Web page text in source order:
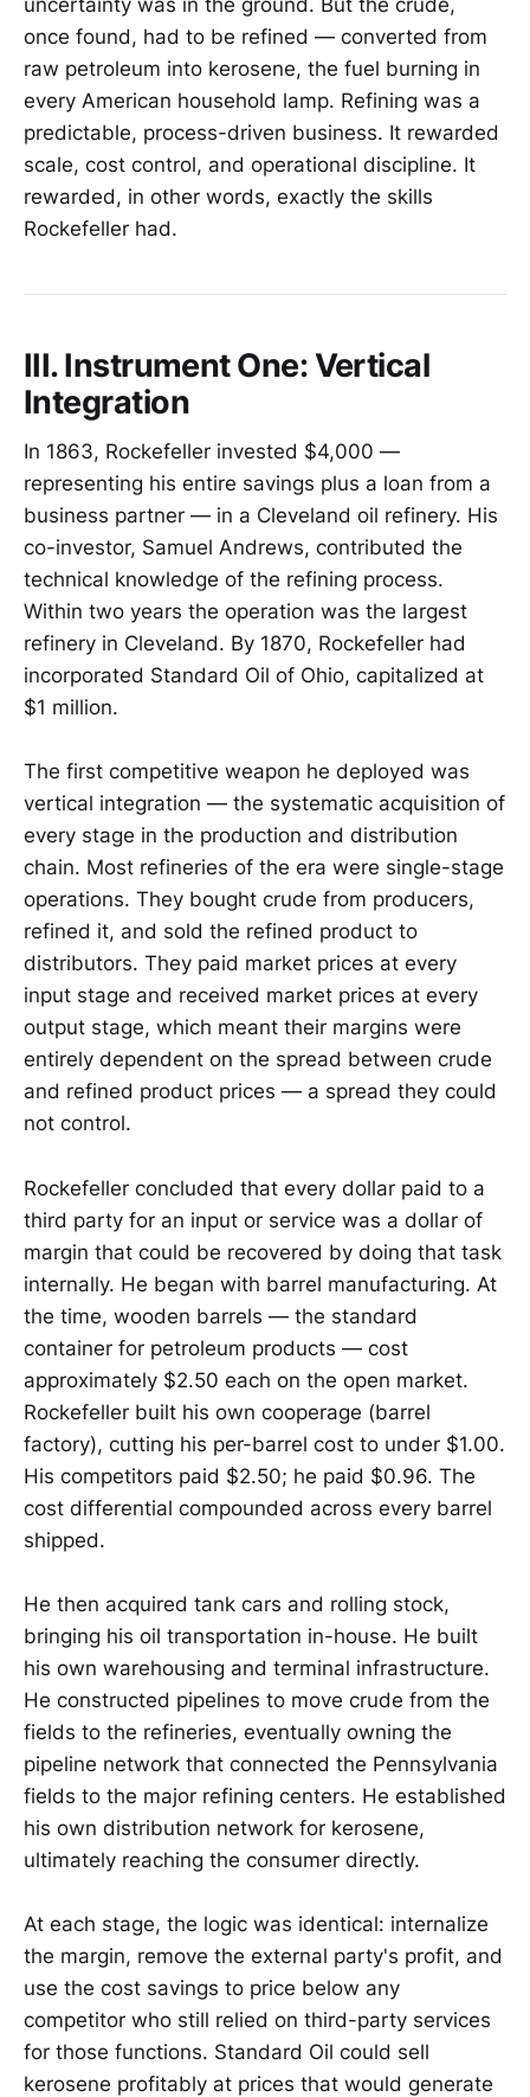
uncertainty was in the ground. But the crude,
once found, had to be refined — converted from
raw petroleum into kerosene, the fuel burning in
every American household lamp. Refining was a
predictable, process-driven business. It rewarded
scale, cost control, and operational discipline. It
rewarded, in other words, exactly the skills
Rockefeller had.
III. Instrument One: Vertical
Integration
In 1863, Rockefeller invested $4,000 —
representing his entire savings plus a loan from a
business partner — in a Cleveland oil refinery. His
co-investor, Samuel Andrews, contributed the
technical knowledge of the refining process.
Within two years the operation was the largest
refinery in Cleveland. By 1870, Rockefeller had
incorporated Standard Oil of Ohio, capitalized at
$1 million.
The first competitive weapon he deployed was
vertical integration — the systematic acquisition of
every stage in the production and distribution
chain. Most refineries of the era were single-stage
operations. They bought crude from producers,
refined it, and sold the refined product to
distributors. They paid market prices at every
input stage and received market prices at every
output stage, which meant their margins were
entirely dependent on the spread between crude
and refined product prices — a spread they could
not control.
Rockefeller concluded that every dollar paid to a
third party for an input or service was a dollar of
margin that could be recovered by doing that task
internally. He began with barrel manufacturing. At
the time, wooden barrels — the standard
container for petroleum products — cost
approximately $2.50 each on the open market.
Rockefeller built his own cooperage (barrel
factory), cutting his per-barrel cost to under $1.00.
His competitors paid $2.50; he paid $0.96. The
cost differential compounded across every barrel
shipped.
He then acquired tank cars and rolling stock,
bringing his oil transportation in-house. He built
his own warehousing and terminal infrastructure.
He constructed pipelines to move crude from the
fields to the refineries, eventually owning the
pipeline network that connected the Pennsylvania
fields to the major refining centers. He established
his own distribution network for kerosene,
ultimately reaching the consumer directly.
At each stage, the logic was identical: internalize
the margin, remove the external party's profit, and
use the cost savings to price below any
competitor who still relied on third-party services
for those functions. Standard Oil could sell
kerosene profitably at prices that would generate